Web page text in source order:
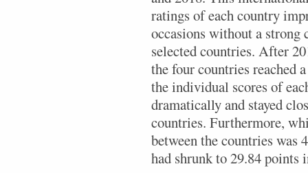
ratings of each country
occasions without a strong
selected countries. After
the four countries reached
the individual scores of
dramatically and stayed
countries. Furthermore,
between the countries was
had shrunk to 29.84 points